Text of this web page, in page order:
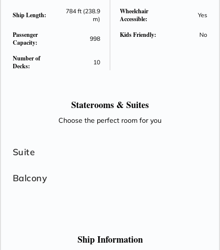
Ship Length:
784 ft (238.9
m)
Passenger
Capacity:
998
Number of
Decks:
10
Wheelchair
Accessible:
Yes
Kids Friendly: No
Staterooms & Suites
Choose the perfect room for you
Suite
Balcony
Ship Information